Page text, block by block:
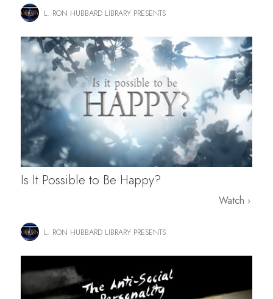
L. RON HUBBARD LIBRARY PRESENTS
Is It Possible to Be Happy?
Watch
L. RON HUBBARD LIBRARY PRESENTS